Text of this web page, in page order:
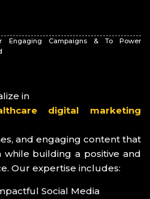
Engaging Campaigns & To Power
in
digital marketing
and engaging content that
building a positive and
Our expertise includes:
Social Media